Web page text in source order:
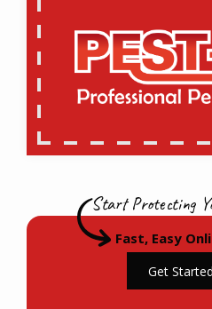
Start Protecting
Fast, Easy
Get